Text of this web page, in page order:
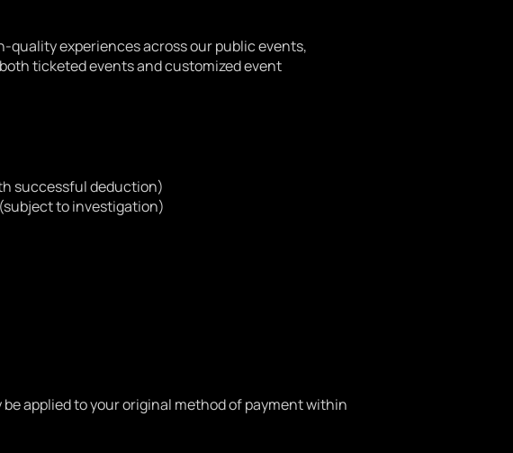
quality experiences across our public events,
ticketed events and customized event
successful deduction)
to investigation)
applied to your original method of payment within